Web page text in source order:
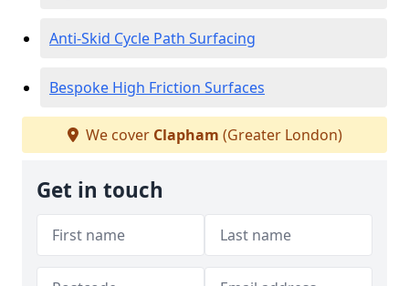
Anti-Skid Cycle Path Surfacing
Bespoke High Friction Surfaces
We cover Clapham (Greater London)
Get in touch